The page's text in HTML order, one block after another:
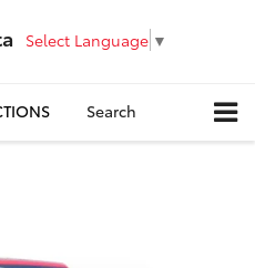
Select Language ▼
Search